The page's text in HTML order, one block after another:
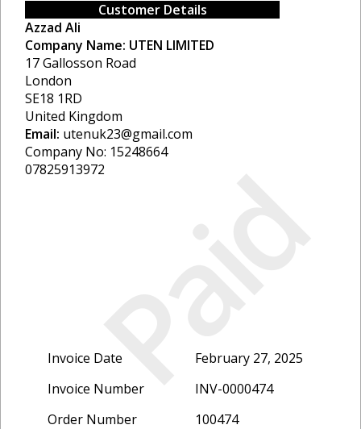
Paid
Customer Details
Azzad Ali
Company Name: UTEN LIMITED
17 Gallosson Road
London
SE18 1RD
United Kingdom
Email: utenuk23@gmail.com
Company No: 15248664
07825913972
Invoice Date
February 27, 2025
Invoice Number
INV-0000474
Order Number
100474